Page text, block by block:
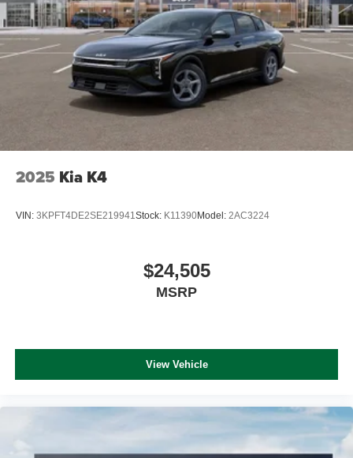
2025 Kia K4
VIN: 3KPFT4DE2SE219941Stock: K11390Model: 2AC3224
$24,505
MSRP
View Vehicle